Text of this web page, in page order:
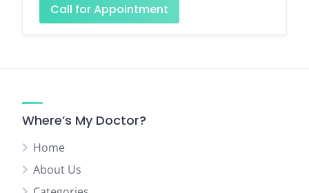
Call for Appointment
Where’s My Doctor?
Home
About Us